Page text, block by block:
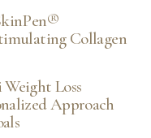
Collagen
Loss
Approach